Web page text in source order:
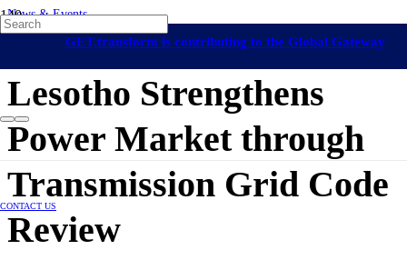
GET.transform is contributing to the Global Gateway
CONTACT US
News & Events
Lesotho
7 June 2024
Lesotho Strengthens
Power Market through
Transmission Grid Code
Review